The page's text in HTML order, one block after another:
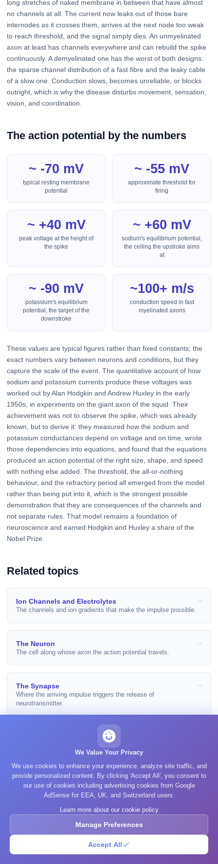
long stretches of naked membrane in between that have almost
no channels at all. The current now leaks out of those bare
internodes as it crosses them, arrives at the next node too weak
to reach threshold, and the signal simply dies. An unmyelinated
axon at least has channels everywhere and can rebuild the spike
continuously. A demyelinated one has the worst of both designs:
the sparse channel distribution of a fast fibre and the leaky cable
of a slow one. Conduction slows, becomes unreliable, or blocks
outright, which is why the disease disturbs movement, sensation,
vision, and coordination.
The action potential by the numbers
~ -70 mV
typical resting membrane
potential
~ -55 mV
approximate threshold for
firing
~ +40 mV
peak voltage at the height of
the spike
~ +60 mV
sodium's equilibrium potential,
the ceiling the upstroke aims
at
~ -90 mV
potassium's equilibrium
potential, the target of the
downstroke
~100+ m/s
conduction speed in fast
myelinated axons
These values are typical figures rather than fixed constants; the
exact numbers vary between neurons and conditions, but they
capture the scale of the event. The quantitative account of how
sodium and potassium currents produce these voltages was
worked out by Alan Hodgkin and Andrew Huxley in the early
1950s, in experiments on the giant axon of the squid. Their
achievement was not to observe the spike, which was already
known, but to derive it: they measured how the sodium and
potassium conductances depend on voltage and on time, wrote
those dependencies into equations, and found that the equations
produced an action potential of the right size, shape, and speed
with nothing else added. The threshold, the all-or-nothing
behaviour, and the refractory period all emerged from the model
rather than being put into it, which is the strongest possible
demonstration that they are consequences of the channels and
not separate rules. That model remains a foundation of
neuroscience and earned Hodgkin and Huxley a share of the
Nobel Prize.
Related topics
Ion Channels and Electrolytes
The channels and ion gradients that make the impulse possible.
The Neuron
The cell along whose axon the action potential travels.
The Synapse
Where the arriving impulse triggers the release of
neurotransmitter.
The cells that build the myelin sheath and set conduction
How Brain Cells Signal
The whole sequence, from resting potential to neuromodulation.
Kandel ER, Koester JD, Mack SH, Siegelbaum SA. Principles of
We Value Your Privacy
We use cookies to enhance your experience, analyze site traffic, and
provide personalized content. By clicking 'Accept All', you consent to
our use of cookies including advertising cookies from Google
AdSense for EEA, UK, and Switzerland users.
Learn more about our cookie policy
Manage Preferences
Accept All